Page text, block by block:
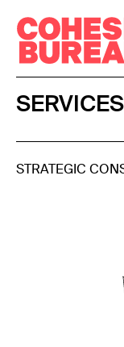
SERVICES
STRATEGIC